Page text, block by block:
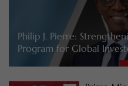
Philip J. Pierre:
Program for Global